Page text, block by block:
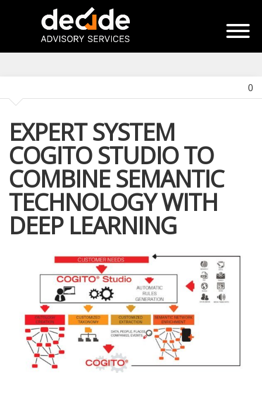
0
EXPERT SYSTEM
COGITO STUDIO TO
COMBINE SEMANTIC
TECHNOLOGY WITH
DEEP LEARNING